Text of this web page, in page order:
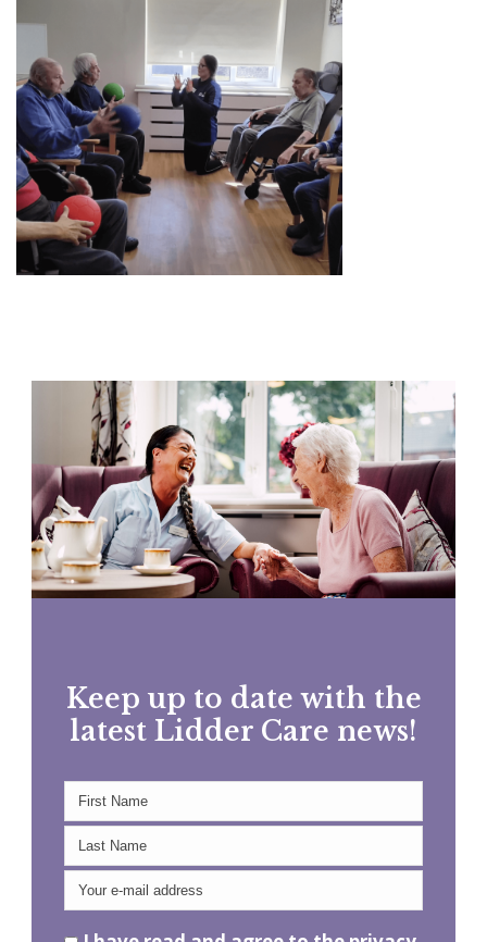
Keep up to date with the
latest Lidder Care news!